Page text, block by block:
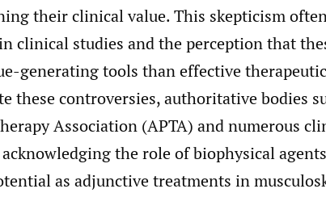
their clinical value. This skepticism
clinical studies and the perception that
generating tools than effective therapeutic
these controversies, authoritative bodies
Association (APTA) and numerous
the role of biophysical
as adjunctive treatments in